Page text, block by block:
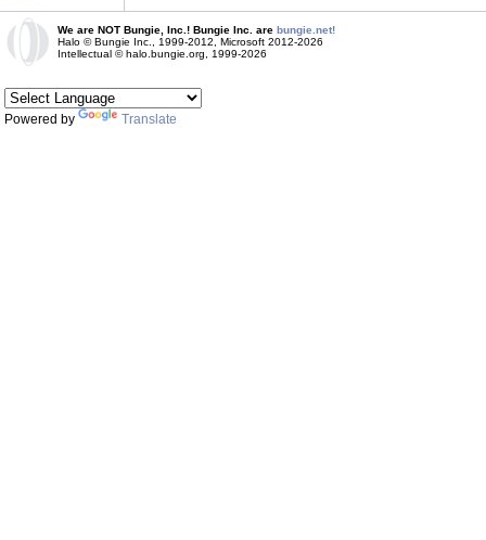
We are NOT Bungie, Inc.! Bungie Inc. are bungie.net!
Halo © Bungie Inc., 1999-2012, Microsoft 2012-2026
Intellectual © halo.bungie.org, 1999-2026
Powered by Translate